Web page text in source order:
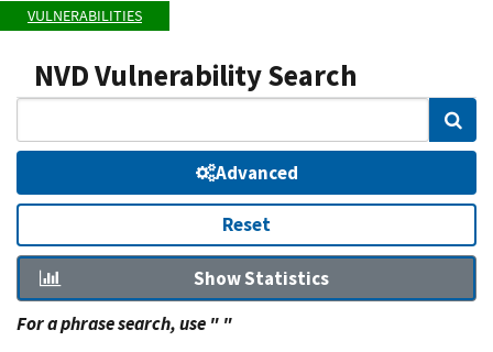
VULNERABILITIES
NVD Vulnerability Search
Advanced
Reset
Show Statistics
For a phrase search, use " "